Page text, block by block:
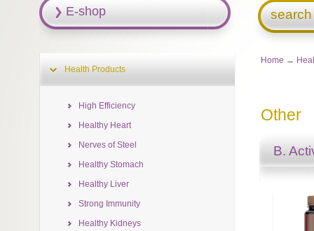
Home →
Other
B.
E-shop
Health Products
High Efficiency
Healthy Heart
Nerves of Steel
Healthy Stomach
Healthy Liver
Strong Immunity
Healthy Kidneys